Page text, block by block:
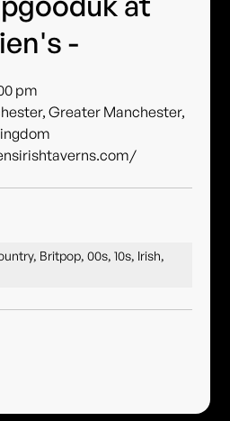
-
pm
Greater Manchester,
Britpop, 00s, 10s, Irish,